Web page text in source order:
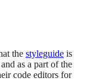
the styleguide is
as a part of the
code editors for